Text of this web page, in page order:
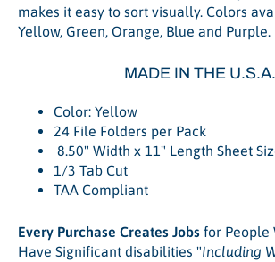
makes it easy to sort visually. Colors
Yellow, Green, Orange, Blue and Purple.
MADE IN THE U.S.A.
Color: Yellow
24 File Folders per Pack
8.50" Width x 11" Length Sheet
1/3 Tab Cut
TAA Compliant
Every Purchase Creates Jobs for People
Have Significant disabilities "Including